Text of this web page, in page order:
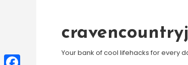
Content
Your bank of cool lifehacks for every